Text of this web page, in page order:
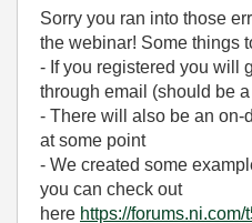
Sorry you ran into those
the webinar! Some things
- If you registered you will
through email (should be
- There will also be an
at some point
- We created some
you can check out
here https://